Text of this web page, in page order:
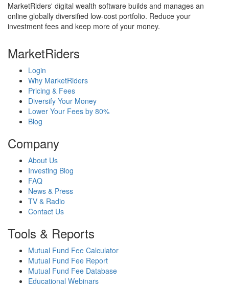
MarketRiders' digital wealth software builds and manages an
online globally diversified low-cost portfolio. Reduce your
investment fees and keep more of your money.
MarketRiders
Login
Why MarketRiders
Pricing & Fees
Diversify Your Money
Lower Your Fees by 80%
Blog
Company
About Us
Investing Blog
FAQ
News & Press
TV & Radio
Contact Us
Tools & Reports
Mutual Fund Fee Calculator
Mutual Fund Fee Report
Mutual Fund Fee Database
Educational Webinars